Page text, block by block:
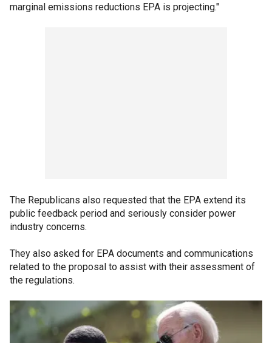
marginal emissions reductions EPA is projecting."
The Republicans also requested that the EPA extend its
public feedback period and seriously consider power
industry concerns.
They also asked for EPA documents and communications
related to the proposal to assist with their assessment of
the regulations.